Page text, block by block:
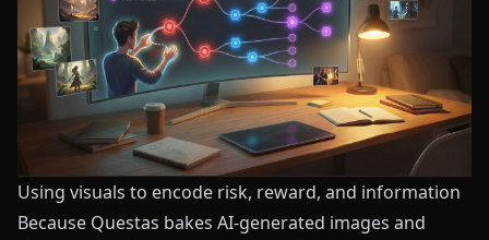
Using visuals to encode risk, reward, and information
Because Questas bakes AI-generated images and